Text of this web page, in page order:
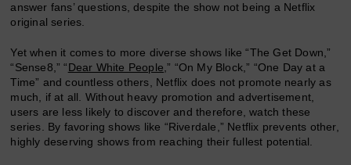
answer fans’ questions, despite the show not being a Netflix
original series.
Yet when it comes to more diverse shows like “The Get Down,”
“Sense8,” “Dear White People ,” “On My Block,” “One Day at a
Time” and countless others, Netflix does not promote nearly as
much, if at all. Without heavy promotion and advertisement,
users are less likely to discover and therefore, watch these
series. By favoring shows like “Riverdale,” Netflix prevents other,
highly deserving shows from reaching their fullest potential.